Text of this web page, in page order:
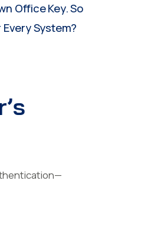
Office Key. So
System?